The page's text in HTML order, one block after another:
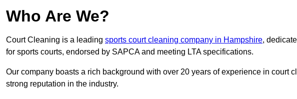
Who Are We?
Court Cleaning is a leading sports court cleaning company in Hampshire,
for sports courts, endorsed by SAPCA and meeting LTA specifications.
Our company boasts a rich background with over 20 years of experience in court
strong reputation in the industry.